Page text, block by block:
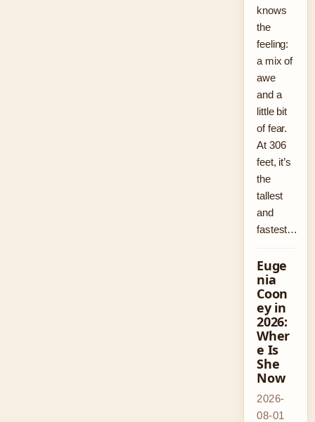
knows
the
feeling:
a mix of
awe
and a
little bit
of fear.
At 306
feet, it’s
the
tallest
and
fastest…
Euge
nia
Coon
ey in
2026:
Wher
e Is
She
Now
2026-
08-01